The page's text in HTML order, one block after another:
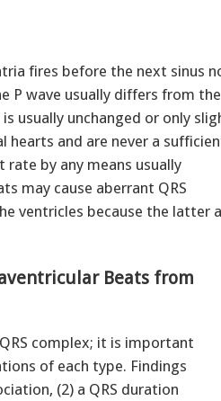
fires before the next sinus
P wave usually differs from the
usually unchanged or only
hearts and are never a
by any means usually
may cause aberrant QRS
ventricles because the latter
Beats from
complex; it is important
of each type. Findings
(2) a QRS duration